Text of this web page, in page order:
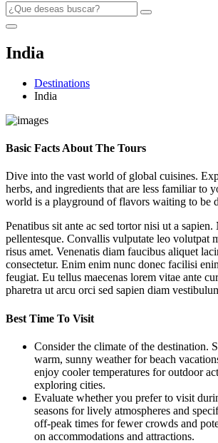
India
Destinations
India
Basic Facts About The Tours
Dive into the vast world of global cuisines.
herbs, and ingredients that are less familiar to
world is a playground of flavors waiting to be
Penatibus sit ante ac sed tortor nisi ut a
pellentesque. Convallis vulputate leo volutpat
risus amet. Venenatis diam faucibus aliquet
consectetur. Enim enim nunc donec facilisi
feugiat. Eu tellus maecenas lorem vitae ante
pharetra ut arcu orci sed sapien diam
Best Time To Visit
Consider the climate of the destination.
warm, sunny weather for beach
enjoy cooler temperatures for outdoor
exploring cities.
Evaluate whether you prefer to visit
seasons for lively atmospheres and
off-peak times for fewer crowds and
on accommodations and attractions.